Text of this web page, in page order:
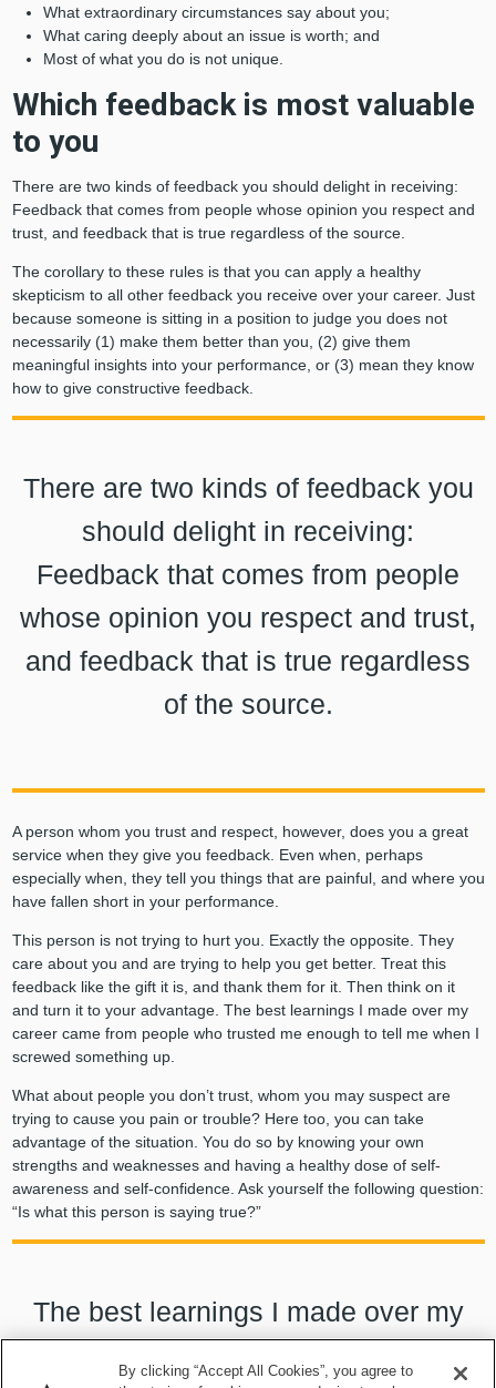
What extraordinary circumstances say about you;
What caring deeply about an issue is worth; and
Most of what you do is not unique.
Which feedback is most valuable
to you
There are two kinds of feedback you should delight in receiving:
Feedback that comes from people whose opinion you respect and
trust, and feedback that is true regardless of the source.
The corollary to these rules is that you can apply a healthy
skepticism to all other feedback you receive over your career. Just
because someone is sitting in a position to judge you does not
necessarily (1) make them better than you, (2) give them
meaningful insights into your performance, or (3) mean they know
how to give constructive feedback.
There are two kinds of feedback you
should delight in receiving:
Feedback that comes from people
whose opinion you respect and trust,
and feedback that is true regardless
of the source.
A person whom you trust and respect, however, does you a great
service when they give you feedback. Even when, perhaps
especially when, they tell you things that are painful, and where you
have fallen short in your performance.
This person is not trying to hurt you. Exactly the opposite. They
care about you and are trying to help you get better. Treat this
feedback like the gift it is, and thank them for it. Then think on it
and turn it to your advantage. The best learnings I made over my
career came from people who trusted me enough to tell me when I
screwed something up.
What about people you don’t trust, whom you may suspect are
trying to cause you pain or trouble? Here too, you can take
advantage of the situation. You do so by knowing your own
strengths and weaknesses and having a healthy dose of self-
awareness and self-confidence. Ask yourself the following question:
“Is what this person is saying true?”
The best learnings I made over my
By clicking “Accept All Cookies”, you agree to